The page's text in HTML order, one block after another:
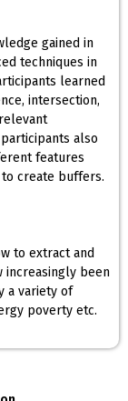
gained in
techniques in
learned
intersection,
also
features
create buffers.
to extract and
increasingly been
a variety of
poverty etc.